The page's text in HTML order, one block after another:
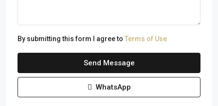
By submitting this form I agree to Terms of Use
Send Message
WhatsApp